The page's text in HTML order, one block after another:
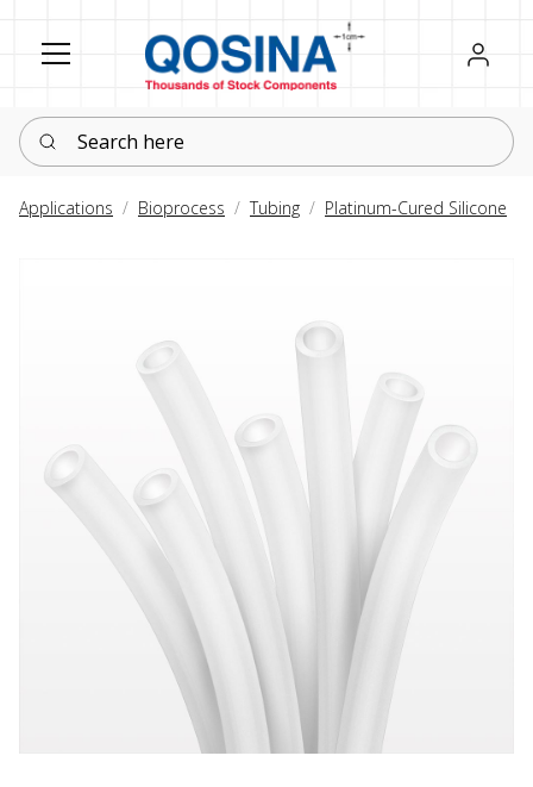
Register
Sign in
Search here
Applications Bioprocess Tubing Platinum-Cured Silicone